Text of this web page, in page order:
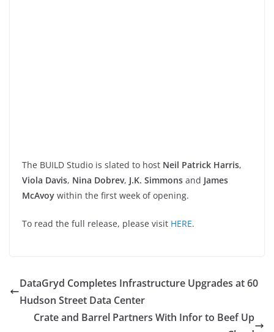
The BUILD Studio is slated to host Neil Patrick Harris,
Viola Davis, Nina Dobrev, J.K. Simmons and James
McAvoy within the first week of opening.
To read the full release, please visit HERE.
DataGryd Completes Infrastructure Upgrades at 60
Hudson Street Data Center
Crate and Barrel Partners With Infor to Beef Up